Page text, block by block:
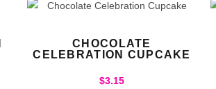
CHOCOLATE
CELEBRATION CUPCAKE
$3.15